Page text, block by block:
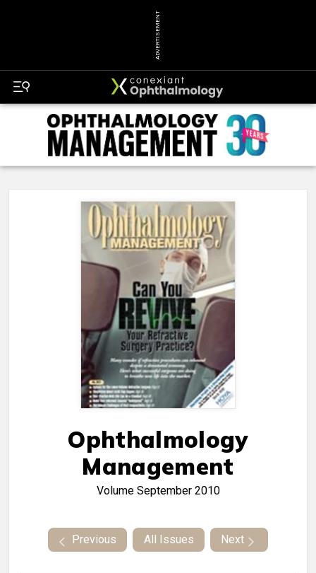
ADVERTISEMENT
Ophthalmology
Management
Volume September 2010
Previous All Issues Next